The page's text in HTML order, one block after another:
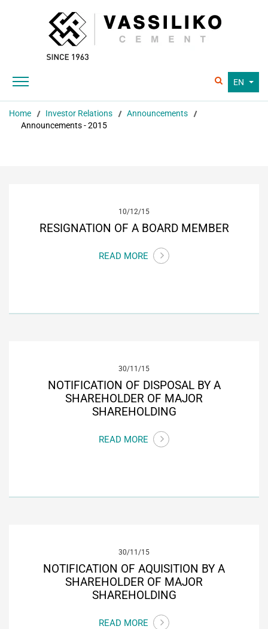
EN
Home Investor Relations
Announcements
Announcements - 2015
10/12/15
RESIGNATION OF A BOARD MEMBER
READ MORE
30/11/15
NOTIFICATION OF DISPOSAL BY A
SHAREHOLDER OF MAJOR
SHAREHOLDING
READ MORE
30/11/15
NOTIFICATION OF AQUISITION BY A
SHAREHOLDER OF MAJOR
SHAREHOLDING
READ MORE